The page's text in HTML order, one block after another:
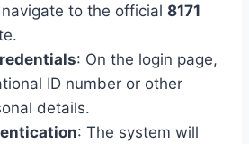
to the official 8171
: On the login page,
ID number or other
details.
: The system will